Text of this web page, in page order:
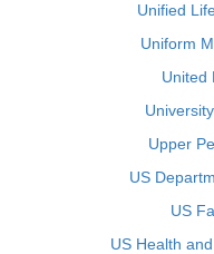
Unified
Uniform
United
Upper
US
US
US Health